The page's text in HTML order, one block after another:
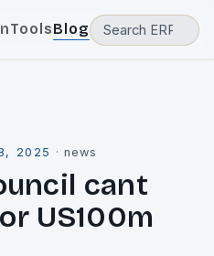
ToolsBlog
2025 · news
cant
US100m